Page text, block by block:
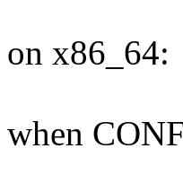
on x86_64:
when